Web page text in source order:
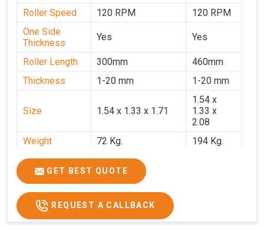
Roller Speed
120 RPM
120 RPM
One Side
Thickness
Yes Yes
Roller Length 300mm
460mm
Thickness
1-20 mm 1-20 mm
Size 1.54 x 1.33 x 1.71
1.54 x
1.33 x
2.08
Weight
72 Kg.
194 Kg.
Price
₹66,000/-
GST Price
₹77,880/-
GET BEST QUOTE
REQUEST A CALLBACK